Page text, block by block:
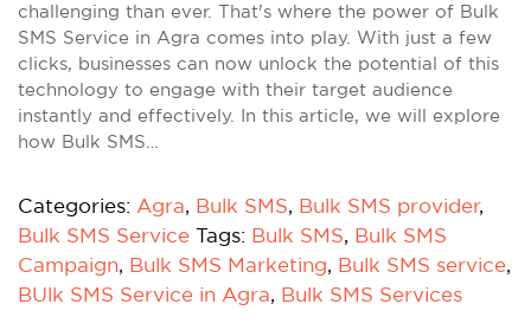
challenging than ever. That's where the power of Bulk
SMS Service in Agra comes into play. With just a few
clicks, businesses can now unlock the potential of this
technology to engage with their target audience
instantly and effectively. In this article, we will explore
how Bulk SMS…
Categories: Agra, Bulk SMS, Bulk SMS provider,
Bulk SMS Service Tags: Bulk SMS, Bulk SMS
Campaign, Bulk SMS Marketing, Bulk SMS service,
BUlk SMS Service in Agra, Bulk SMS Services